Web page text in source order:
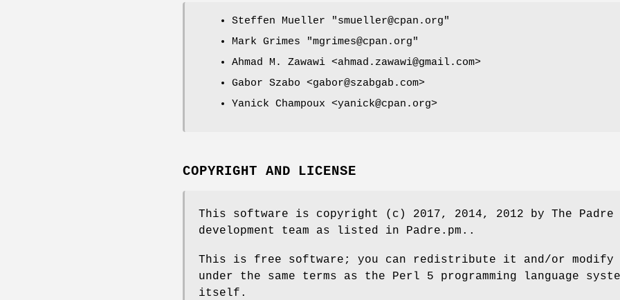
Steffen Mueller
"smueller@cpan.org"
Mark Grimes
"mgrimes@cpan.org"
Ahmad M. Zawawi <ahmad.zawawi@gmail.com>
Gabor Szabo <gabor@szabgab.com>
Yanick Champoux <yanick@cpan.org>
COPYRIGHT AND LICENSE
This software is copyright (c) 2017, 2014, 2012 by The Padre
development team as listed in Padre.pm..
This is free software; you can redistribute it and/or
under the same terms as the Perl 5 programming language
itself.